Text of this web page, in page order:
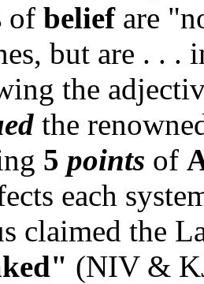
of beliefare
but are . . .
the
the
5 points of
each
claimed the
(NIV &